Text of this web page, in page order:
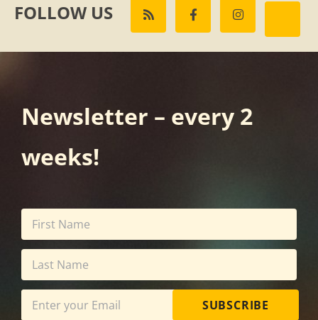
FOLLOW US
Newsletter – every 2
weeks!
SUBSCRIBE